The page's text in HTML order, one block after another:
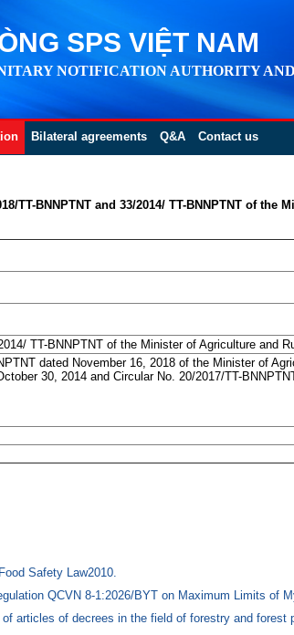
SPS VIỆT NAM
NOTIFICATION AUTHORITY
Bilateral agreements Q&A Contact us
TT-BNNPTNT and 33/2014/ TT-BNNPTNT of the
TT-BNNPTNT of the Minister of Agriculture and
dated November 16, 2018 of the Minister of
30, 2014 and Circular No. 20/2017/TT-
Safety Law2010.
QCVN 8-1:2026/BYT on Maximum Limits of
articles of decrees in the field of forestry and forest